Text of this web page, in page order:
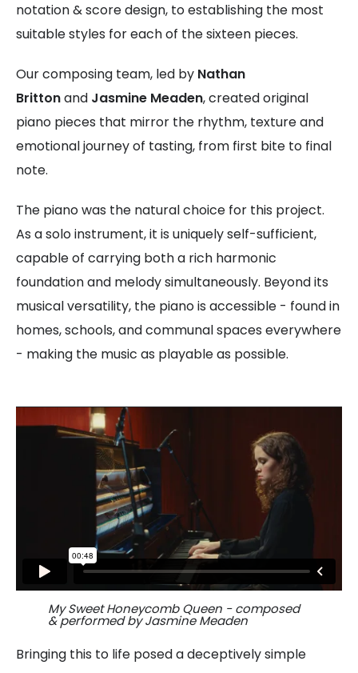
notation & score design, to establishing the most
suitable styles for each of the sixteen pieces.
Our composing team, led by Nathan
Brittonand Jasmine Meaden, created original
piano pieces that mirror the rhythm, texture and
emotional journey of tasting, from first bite to final
note.
The piano was the natural choice for this project.
As a solo instrument, it is uniquely self-sufficient,
capable of carrying both a rich harmonic
foundation and melody simultaneously. Beyond its
musical versatility, the piano is accessible - found in
homes, schools, and communal spaces everywhere
- making the music as playable as possible.
My Sweet Honeycomb Queen - composed
& performed by Jasmine Meaden
Bringing this to life posed a deceptively simple